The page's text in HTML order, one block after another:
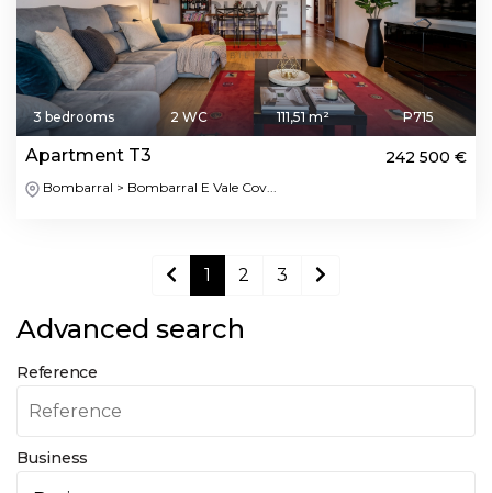
3 bedrooms 2 WC 111,51 m² P715
Apartment T3 242 500 €
Bombarral > Bombarral E Vale Cov...
1 2 3
Advanced search
Reference
Business